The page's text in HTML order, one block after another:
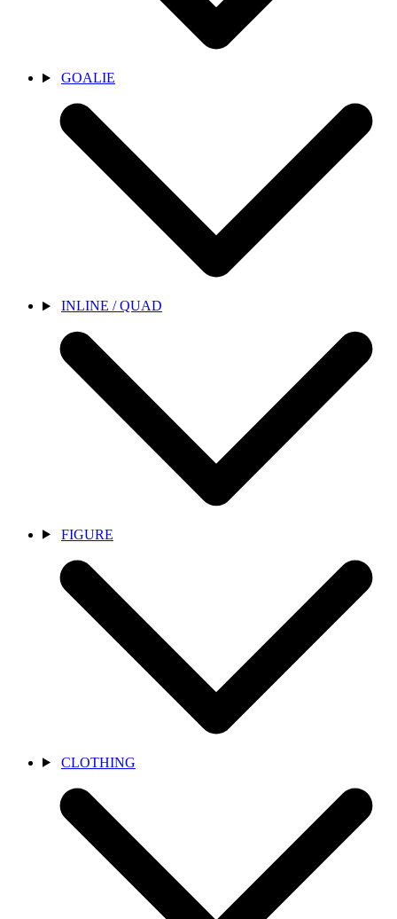
GOALIE
INLINE / QUAD
FIGURE
CLOTHING